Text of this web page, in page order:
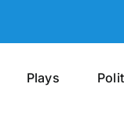
Plays